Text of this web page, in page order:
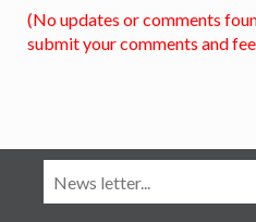
(No updates or comments
submit your comments and